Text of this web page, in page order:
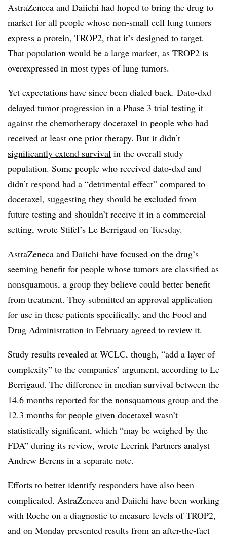
AstraZeneca and Daiichi had hoped to bring the drug to
market for all people whose non-small cell lung tumors
express a protein, TROP2, that it’s designed to target.
That population would be a large market, as TROP2 is
overexpressed in most types of lung tumors.
Yet expectations have since been dialed back. Dato-dxd
delayed tumor progression in a Phase 3 trial testing it
against the chemotherapy docetaxel in people who had
received at least one prior therapy. But it didn’t
significantly extend survival in the overall study
population. Some people who received dato-dxd and
didn’t respond had a “detrimental effect” compared to
docetaxel, suggesting they should be excluded from
future testing and shouldn’t receive it in a commercial
setting, wrote Stifel’s Le Berrigaud on Tuesday.
AstraZeneca and Daiichi have focused on the drug’s
seeming benefit for people whose tumors are classified as
nonsquamous, a group they believe could better benefit
from treatment. They submitted an approval application
for use in these patients specifically, and the Food and
Drug Administration in February agreed to review it.
Study results revealed at WCLC, though, “add a layer of
complexity” to the companies’ argument, according to Le
Berrigaud. The difference in median survival between the
14.6 months reported for the nonsquamous group and the
12.3 months for people given docetaxel wasn’t
statistically significant, which “may be weighed by the
FDA” during its review, wrote Leerink Partners analyst
Andrew Berens in a separate note.
Efforts to better identify responders have also been
complicated. AstraZeneca and Daiichi have been working
with Roche on a diagnostic to measure levels of TROP2,
and on Monday presented results from an after-the-fact